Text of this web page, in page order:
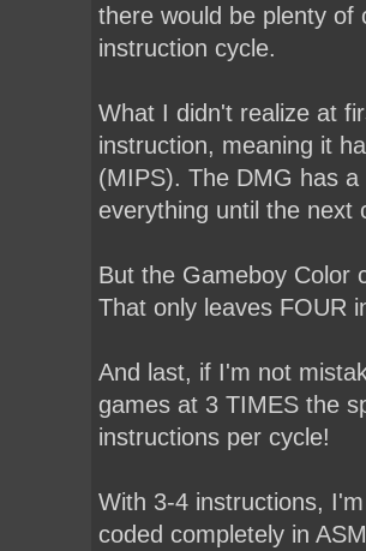
there would be plenty of
instruction cycle.
What I didn't realize at
instruction, meaning it
(MIPS). The DMG has
everything until the next
But the Gameboy Color
That only leaves FOUR
And last, if I'm not
games at 3 TIMES the
instructions per cycle!
With 3-4 instructions,
coded completely in